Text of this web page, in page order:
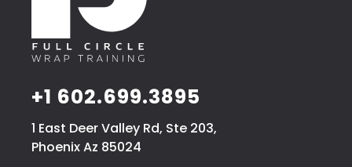
+1 602.699.3895
1 East Deer Valley Rd, Ste 203,
Phoenix Az 85024